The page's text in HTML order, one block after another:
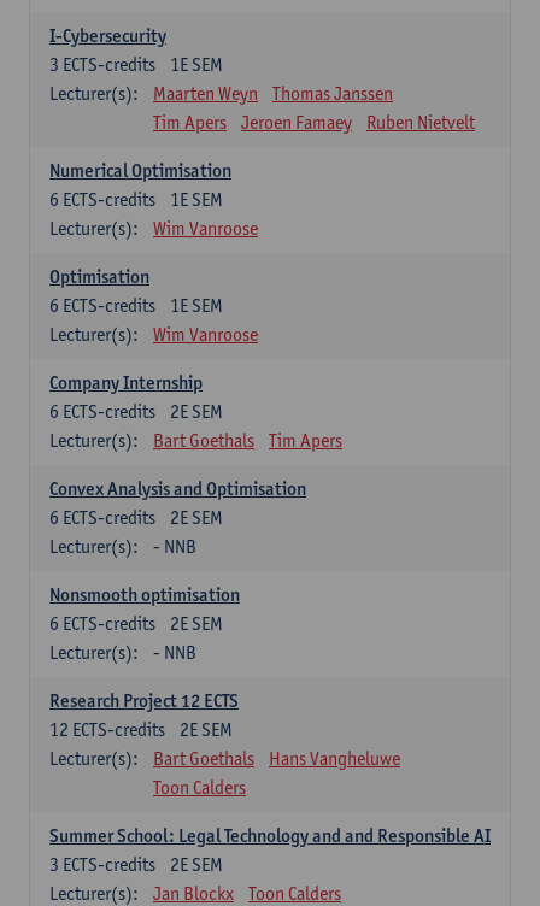
I-Cybersecurity
1E SEM
3 ECTS-credits
Lecturer(s):
Maarten Weyn
Thomas Janssen
Tim Apers
Jeroen Famaey Ruben Nietvelt
Numerical Optimisation
1E SEM
6 ECTS-credits
Lecturer(s):
Wim Vanroose
Optimisation
1E SEM
6 ECTS-credits
Lecturer(s):
Wim Vanroose
Company Internship
2E SEM
6 ECTS-credits
Lecturer(s):
Bart Goethals Tim Apers
Convex Analysis and Optimisation
2E SEM
6 ECTS-credits
Lecturer(s):
- NNB
Nonsmooth optimisation
2E SEM
6 ECTS-credits
Lecturer(s):
- NNB
Research Project 12 ECTS
2E SEM
12 ECTS-credits
Lecturer(s):
Bart Goethals
Hans Vangheluwe
Toon Calders
Summer School: Legal Technology and and Responsible AI
2E SEM
3 ECTS-credits
Lecturer(s):
Jan Blockx Toon Calders